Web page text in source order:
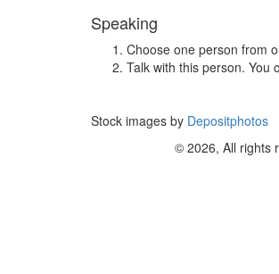
Speaking
Choose one person from
Talk with this person. You
Stock images by Depositphotos
© 2026, All rights